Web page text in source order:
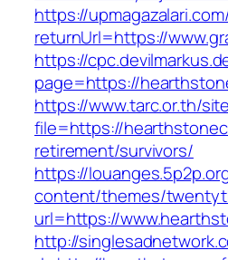
https://
returnUrl=https://
https://
page=https://
https://www.tarc.or.th/
file=https://
retirement/survivors/
https://
content/themes/
url=https://
http://